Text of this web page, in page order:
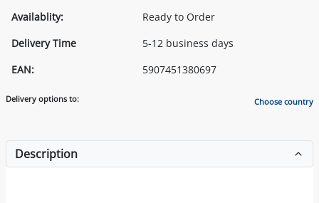
Availablity:
Ready to Order
Delivery Time
5-12 business days
EAN:
5907451380697
Delivery options to: Choose country
Description